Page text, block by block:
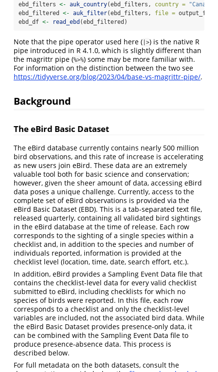
ebd_filters <- auk_country(ebd_filters, country = "Canada"
ebd_filtered <- auk_filter(ebd_filters, file =
ebd_df <- read_ebd (ebd_filtered)
Note that the pipe operator used here ( |>) is the native R
pipe introduced in R 4.1.0, which is slightly different than
the magrittr pipe (%>%) some may be more familiar with.
For information on the distinction between the two see
https://tidyverse.org/blog/2023/04/base-vs-magrittr-pipe/.
Background
The eBird Basic Dataset
The eBird database currently contains nearly 500 million
bird observations, and this rate of increase is accelerating
as new users join eBird. These data are an extremely
valuable tool both for basic science and conservation;
however, given the sheer amount of data, accessing eBird
data poses a unique challenge. Currently, access to the
complete set of eBird observations is provided via the
eBird Basic Dataset (EBD). This is a tab-separated text file,
released quarterly, containing all validated bird sightings
in the eBird database at the time of release. Each row
corresponds to the sighting of a single species within a
checklist and, in addition to the species and number of
individuals reported, information is provided at the
checklist level (location, time, date, search effort, etc.).
In addition, eBird provides a Sampling Event Data file that
contains the checklist-level data for every valid checklist
submitted to eBird, including checklists for which no
species of birds were reported. In this file, each row
corresponds to a checklist and only the checklist-level
variables are included, not the associated bird data. While
the eBird Basic Dataset provides presence-only data, it
can be combined with the Sampling Event Data file to
produce presence-absence data. This process is
described below.
For full metadata on the both datasets, consult the